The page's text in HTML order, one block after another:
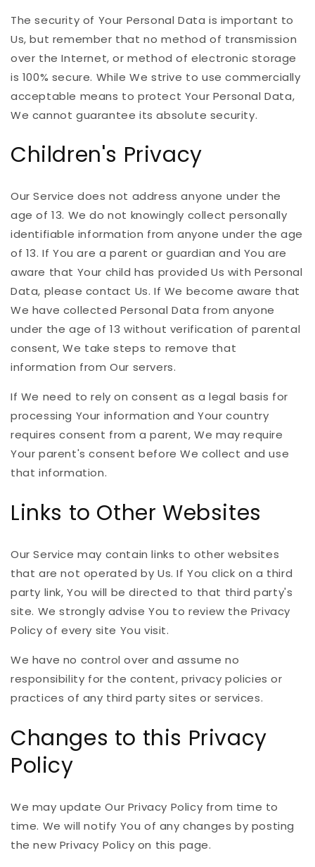
The security of Your Personal Data is important to
Us, but remember that no method of transmission
over the Internet, or method of electronic storage
is 100% secure. While We strive to use commercially
acceptable means to protect Your Personal Data,
We cannot guarantee its absolute security.
Children's Privacy
Our Service does not address anyone under the
age of 13. We do not knowingly collect personally
identifiable information from anyone under the age
of 13. If You are a parent or guardian and You are
aware that Your child has provided Us with Personal
Data, please contact Us. If We become aware that
We have collected Personal Data from anyone
under the age of 13 without verification of parental
consent, We take steps to remove that
information from Our servers.
If We need to rely on consent as a legal basis for
processing Your information and Your country
requires consent from a parent, We may require
Your parent's consent before We collect and use
that information.
Links to Other Websites
Our Service may contain links to other websites
that are not operated by Us. If You click on a third
party link, You will be directed to that third party's
site. We strongly advise You to review the Privacy
Policy of every site You visit.
We have no control over and assume no
responsibility for the content, privacy policies or
practices of any third party sites or services.
Changes to this Privacy
Policy
We may update Our Privacy Policy from time to
time. We will notify You of any changes by posting
the new Privacy Policy on this page.